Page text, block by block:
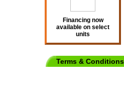
Financing now
available on select
units
Terms & Conditions